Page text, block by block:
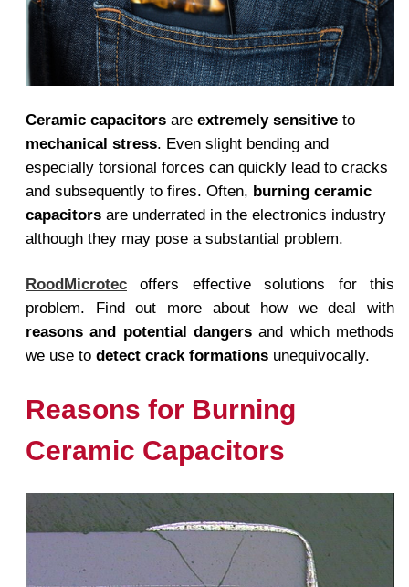
Ceramic capacitors are extremely sensitive to
mechanical stress. Even slight bending and
especially torsional forces can quickly lead to cracks
and subsequently to fires. Often, burning ceramic
capacitors are underrated in the electronics industry
although they may pose a substantial problem.
RoodMicrotec offers effective solutions for this
problem. Find out more about how we deal with
reasons and potential dangers and which methods
we use to detect crack formations unequivocally.
Reasons for Burning
Ceramic Capacitors